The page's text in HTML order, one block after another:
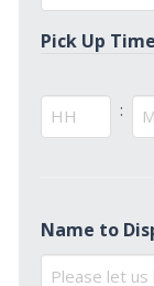
*
Pick Up
:
Name to